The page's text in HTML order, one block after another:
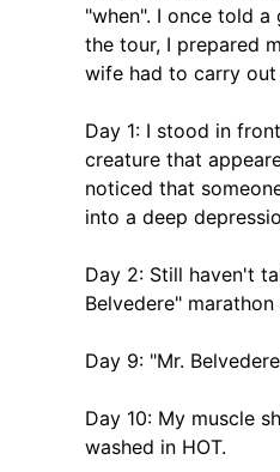
"when". I once told
the tour, I prepared
wife had to carry
Day 1: I stood in
creature that
noticed that
into a deep
Day 2: Still haven't
Belvedere" marathon
Day 9: "Mr.
Day 10: My muscle
washed in HOT.